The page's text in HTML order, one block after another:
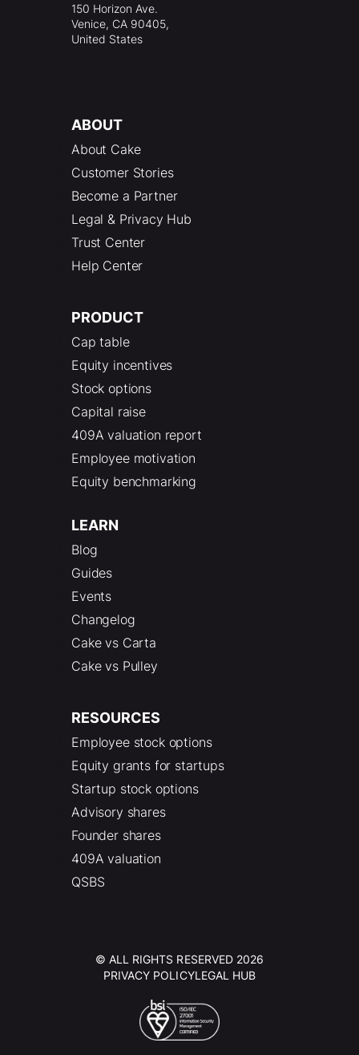
150 Horizon Ave.
Venice, CA 90405,
United States
ABOUT
About Cake
Customer Stories
Become a Partner
Legal & Privacy Hub
Trust Center
Help Center
PRODUCT
Cap table
Equity incentives
Stock options
Capital raise
409A valuation report
Employee motivation
Equity benchmarking
LEARN
Blog
Guides
Events
Changelog
Cake vs Carta
Cake vs Pulley
RESOURCES
Employee stock options
Equity grants for startups
Startup stock options
Advisory shares
Founder shares
409A valuation
QSBS
© ALL RIGHTS RESERVED 2026
PRIVACY POLICYLEGAL HUB